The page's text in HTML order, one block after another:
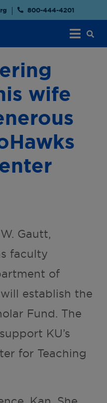
800-444-4201
wife
Gautt,
faculty
of
establish the
Fund. The
KU’s
for Teaching